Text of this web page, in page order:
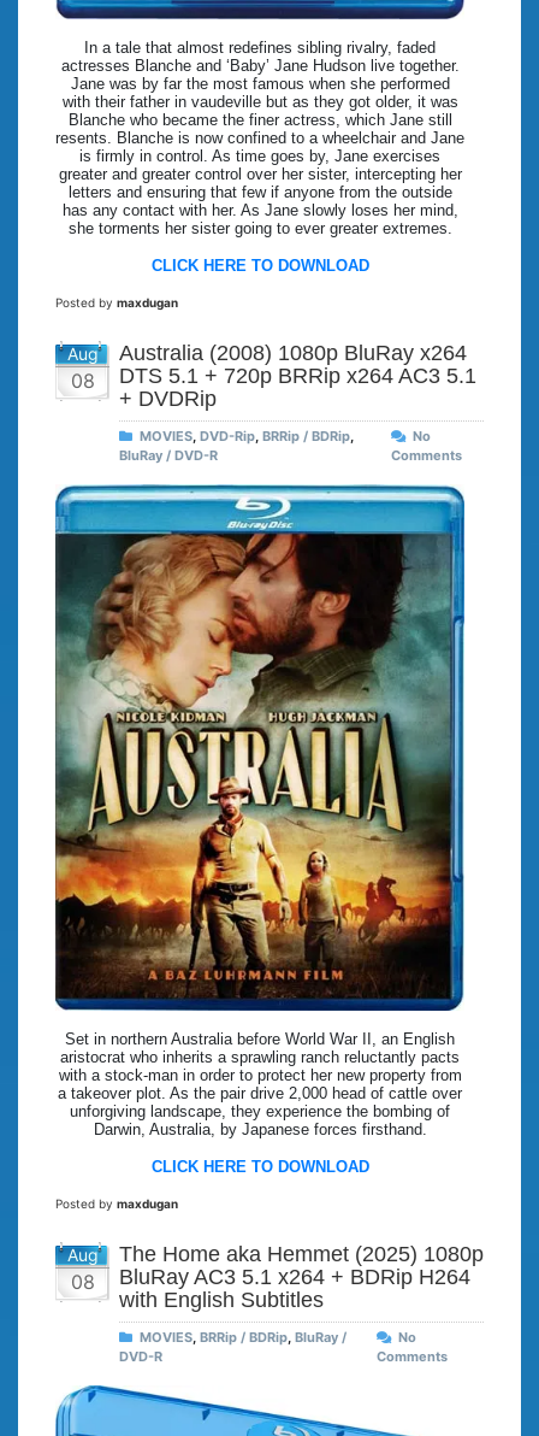
In a tale that almost redefines sibling rivalry, faded
actresses Blanche and ‘Baby’ Jane Hudson live together.
Jane was by far the most famous when she performed
with their father in vaudeville but as they got older, it was
Blanche who became the finer actress, which Jane still
resents. Blanche is now confined to a wheelchair and Jane
is firmly in control. As time goes by, Jane exercises
greater and greater control over her sister, intercepting her
letters and ensuring that few if anyone from the outside
has any contact with her. As Jane slowly loses her mind,
she torments her sister going to ever greater extremes.
CLICK HERE TO DOWNLOAD
Posted by maxdugan
Aug
08
Australia (2008) 1080p BluRay x264
DTS 5.1 + 720p BRRip x264 AC3 5.1
+ DVDRip
MOVIES, DVD-Rip, BRRip / BDRip,
BluRay / DVD-R
No
Comments
Set in northern Australia before World War II, an English
aristocrat who inherits a sprawling ranch reluctantly pacts
with a stock-man in order to protect her new property from
a takeover plot. As the pair drive 2,000 head of cattle over
unforgiving landscape, they experience the bombing of
Darwin, Australia, by Japanese forces firsthand.
CLICK HERE TO DOWNLOAD
Posted by maxdugan
Aug
08
The Home aka Hemmet (2025) 1080p
BluRay AC3 5.1 x264 + BDRip H264
with English Subtitles
MOVIES, BRRip / BDRip, BluRay /
DVD-R
No
Comments